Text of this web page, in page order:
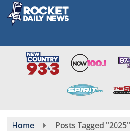
Skip
main
Home Posts Tagged "2025"